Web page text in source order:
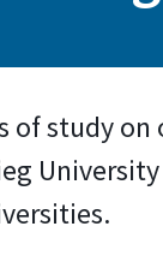
study